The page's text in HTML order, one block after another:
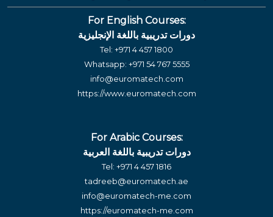
For English Courses:
دورات تدريبية باللغة الإنجليزية
Tel: +971 4 457 1800
Whatsapp: +971 54 767 5555
info@euromatech.com
https://www.euromatech.com
For Arabic Courses:
دورات تدريبية باللغة العربية
Tel: +971 4 457 1816
tadreeb@euromatech.ae
info@euromatech-me.com
https://euromatech-me.com